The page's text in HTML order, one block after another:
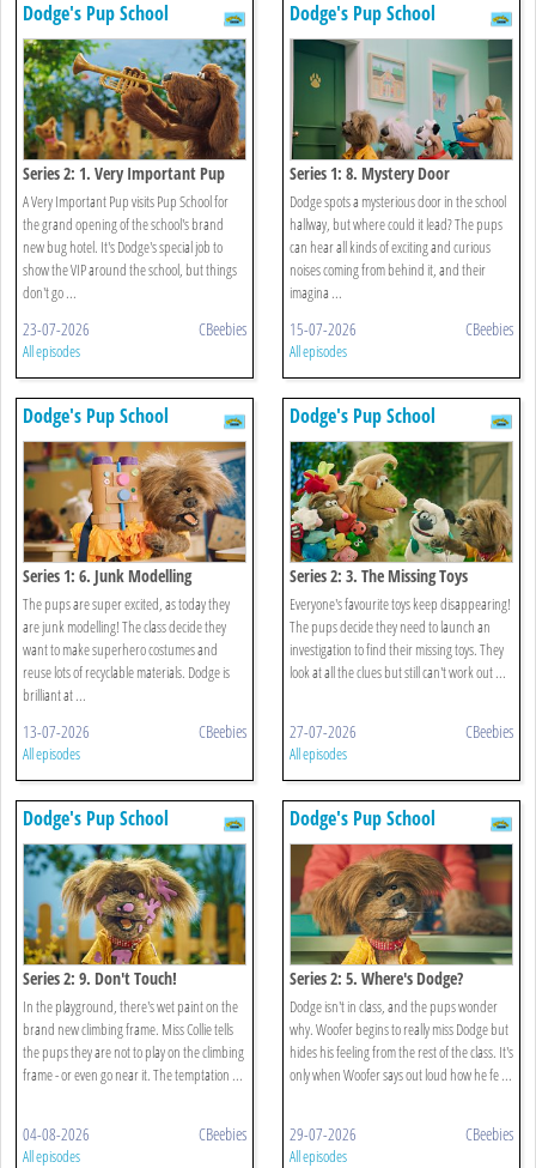
Dodge's Pup School
Series 2: 1. Very Important Pup
A Very Important Pup visits Pup School for
the grand opening of the school's brand
new bug hotel. It's Dodge's special job to
show the VIP around the school, but things
don't go ...
23-07-2026 CBeebies
All episodes
Dodge's Pup School
Series 1: 8. Mystery Door
Dodge spots a mysterious door in the school
hallway, but where could it lead? The pups
can hear all kinds of exciting and curious
noises coming from behind it, and their
imagina ...
15-07-2026 CBeebies
All episodes
Dodge's Pup School
Series 1: 6. Junk Modelling
The pups are super excited, as today they
are junk modelling! The class decide they
want to make superhero costumes and
reuse lots of recyclable materials. Dodge is
brilliant at ...
13-07-2026 CBeebies
All episodes
Dodge's Pup School
Series 2: 3. The Missing Toys
Everyone's favourite toys keep disappearing!
The pups decide they need to launch an
investigation to find their missing toys. They
look at all the clues but still can't work out ...
27-07-2026 CBeebies
All episodes
Dodge's Pup School
Series 2: 9. Don't Touch!
In the playground, there's wet paint on the
brand new climbing frame. Miss Collie tells
the pups they are not to play on the climbing
frame - or even go near it. The temptation ...
04-08-2026 CBeebies
All episodes
Dodge's Pup School
Series 2: 5. Where's Dodge?
Dodge isn't in class, and the pups wonder
why. Woofer begins to really miss Dodge but
hides his feeling from the rest of the class. It's
only when Woofer says out loud how he fe ...
29-07-2026 CBeebies
All episodes